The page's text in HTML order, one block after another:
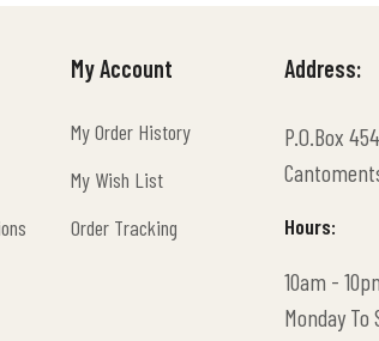
My Account
My Order History
My Wish List
Order Tracking
Address:
P.O.Box 454
Hours:
10am -
Monday To